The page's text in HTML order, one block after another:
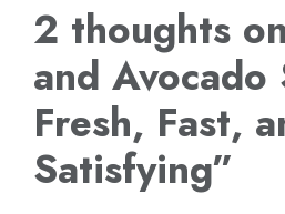
2 thoughts
and Avocado
Fresh, Fast,
Satisfying”